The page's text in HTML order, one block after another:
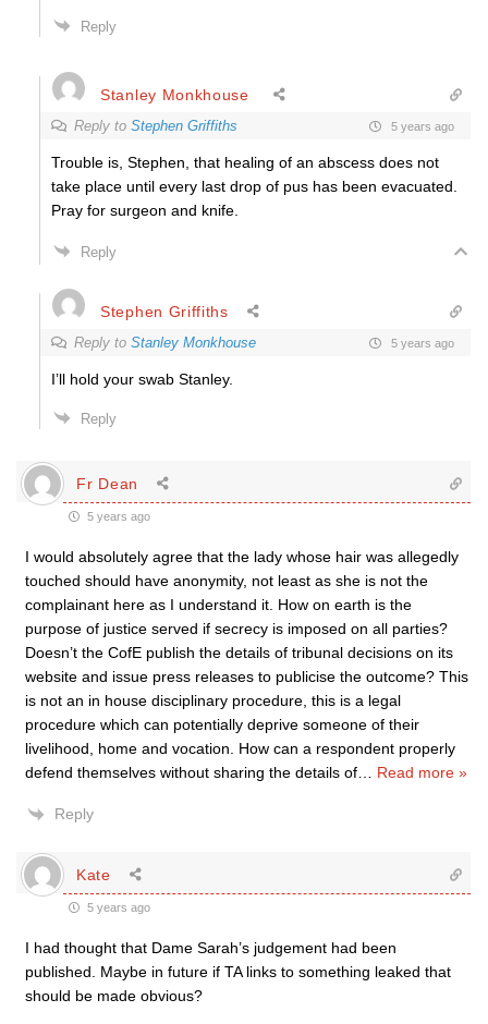
Reply
Stanley Monkhouse
Reply to Stephen Griffiths 5 years ago
Trouble is, Stephen, that healing of an abscess does not
take place until every last drop of pus has been evacuated.
Pray for surgeon and knife.
Reply
Stephen Griffiths
Reply to Stanley Monkhouse 5 years ago
I’ll hold your swab Stanley.
Reply
Fr Dean
5 years ago
I would absolutely agree that the lady whose hair was allegedly
touched should have anonymity, not least as she is not the
complainant here as I understand it. How on earth is the
purpose of justice served if secrecy is imposed on all parties?
Doesn’t the CofE publish the details of tribunal decisions on its
website and issue press releases to publicise the outcome? This
is not an in house disciplinary procedure, this is a legal
procedure which can potentially deprive someone of their
livelihood, home and vocation. How can a respondent properly
defend themselves without sharing the details of
Read more »
Reply
Kate
5 years ago
I had thought that Dame Sarah’s judgement had been
published. Maybe in future if TA links to something leaked that
should be made obvious?